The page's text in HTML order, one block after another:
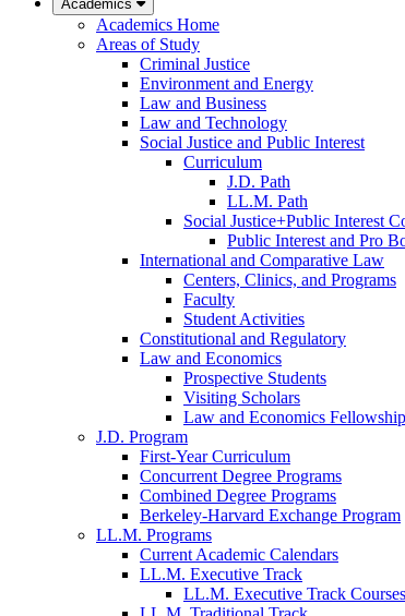
Academics
Academics Home
Areas of Study
Criminal Justice
Environment and Energy
Law and Business
Law and Technology
Social Justice and Public Interest
Curriculum
J.D. Path
LL.M. Path
Social Justice+Public Interest
Public Interest and Pro
International and Comparative Law
Centers, Clinics, and Programs
Faculty
Student Activities
Constitutional and Regulatory
Law and Economics
Prospective Students
Visiting Scholars
Law and Economics Fellowship
J.D. Program
First-Year Curriculum
Concurrent Degree Programs
Combined Degree Programs
Berkeley-Harvard Exchange Program
LL.M. Programs
Current Academic Calendars
LL.M. Executive Track
LL.M. Executive Track Courses